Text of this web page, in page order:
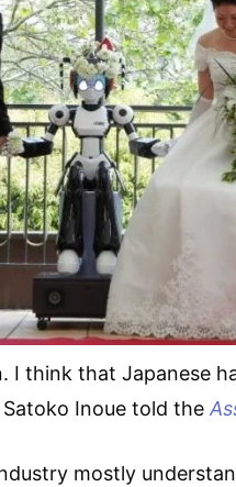
I think that Japanese
Inoue told the
mostly